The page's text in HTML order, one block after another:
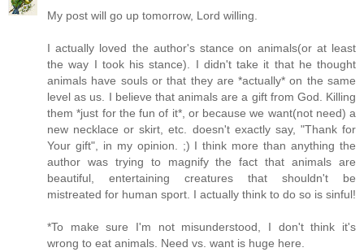
My post will go up tomorrow, Lord willing.
I actually loved the author's stance on animals(or at least
the way I took his stance). I didn't take it that he thought
animals have souls or that they are *actually* on the same
level as us. I believe that animals are a gift from God. Killing
them *just for the fun of it*, or because we want(not need) a
new necklace or skirt, etc. doesn't exactly say, "Thank for
Your gift", in my opinion. ;) I think more than anything the
author was trying to magnify the fact that animals are
beautiful, entertaining creatures that shouldn't be
mistreated for human sport. I actually think to do so is sinful!
*To make sure I'm not misunderstood, I don't think it's
wrong to eat animals. Need vs. want is huge here.